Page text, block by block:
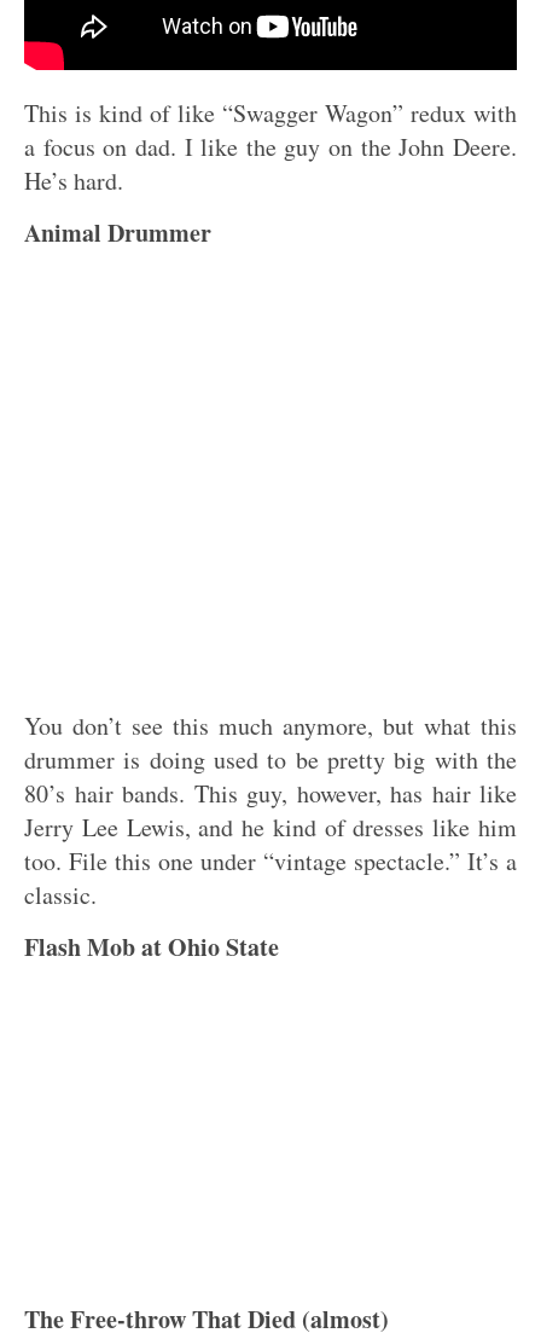
This is kind of like “Swagger Wagon” redux with
a focus on dad. I like the guy on the John Deere.
He’s hard.
Animal Drummer
You don’t see this much anymore, but what this
drummer is doing used to be pretty big with the
80’s hair bands. This guy, however, has hair like
Jerry Lee Lewis, and he kind of dresses like him
too. File this one under “vintage spectacle.” It’s a
classic.
Flash Mob at Ohio State
The Free-throw That Died (almost)